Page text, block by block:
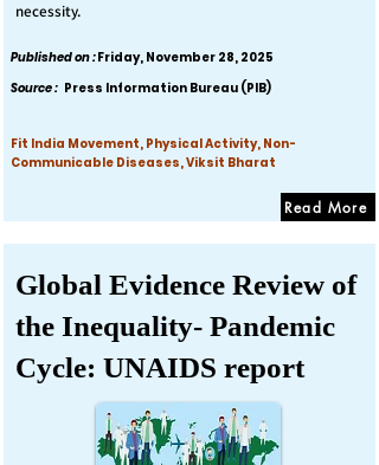
necessity.
Published on :Friday, November 28, 2025
Source : Press Information Bureau (PIB)
Fit India Movement, Physical Activity, Non-
Communicable Diseases, Viksit Bharat
Read More
Global Evidence Review of
the Inequality- Pandemic
Cycle: UNAIDS report